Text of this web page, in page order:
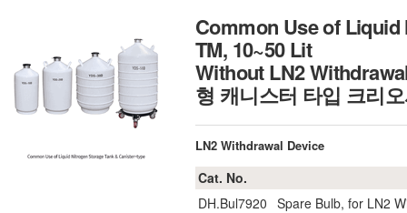
Common Use of
TM, 10~50 Lit
Without LN2
형 캐니스터 타입 크리
LN2 Withdrawal Device
Cat. No.
DH.Bul7920 Spare Bulb, for LN2